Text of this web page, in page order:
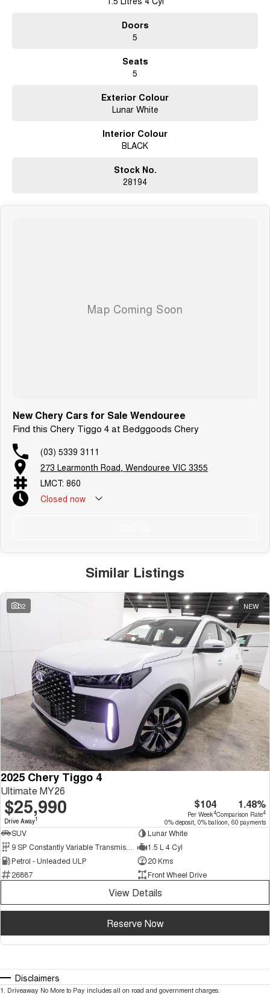
Doors
5
Seats
5
Exterior Colour
Lunar White
Interior Colour
BLACK
Stock No.
28194
New Chery Cars for Sale Wendouree
Find this Chery Tiggo 4 at Bedggoods Chery
(03) 5339 3111
273 Learmonth Road, Wendouree VIC 3355
LMCT: 860
Closed now
Similar Listings
32 NEW
2025 Chery Tiggo 4
Ultimate MY26
$25,990
Drive Away1
$104
Per Week4
1.48%
Comparison Rate4
0% deposit, 0% balloon, 60 payments
SUV
Lunar White
9 SP Constantly Variable Transmission
1.5 L 4 Cyl
Petrol - Unleaded ULP
20 Kms
26887
Front Wheel Drive
View Details
Reserve Now
Disclaimers
1 Driveaway No More to Pay includes all on road and government charges.